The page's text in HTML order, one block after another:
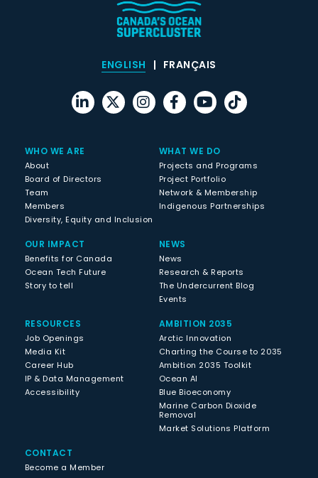
ENGLISH FRANÇAIS
WHO WE ARE
About
Board of Directors
Team
Members
Diversity, Equity and Inclusion
WHAT WE DO
Projects and Programs
Project Portfolio
Network & Membership
Indigenous Partnerships
OUR IMPACT
Benefits for Canada
Ocean Tech Future
Story to tell
NEWS
News
Research & Reports
The Undercurrent Blog
Events
RESOURCES
Job Openings
Media Kit
Career Hub
IP & Data Management
Accessibility
AMBITION 2035
Arctic Innovation
Charting the Course to 2035
Ambition 2035 Toolkit
Ocean AI
Blue Bioeconomy
Marine Carbon Dioxide
Removal
Market Solutions Platform
CONTACT
Become a Member